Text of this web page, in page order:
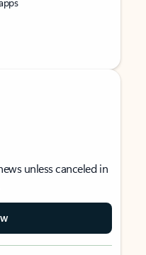
unless canceled in